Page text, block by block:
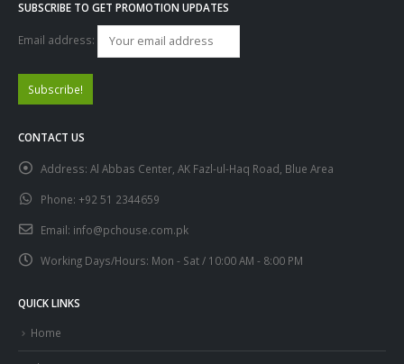
SUBSCRIBE TO GET PROMOTION UPDATES
Email address:
CONTACT US
Address: Al Abbas Center, AK Fazl-ul-Haq Road, Blue Area
Phone: +92 51 2344659
Email: info@pchouse.com.pk
Working Days/Hours: Mon - Sat / 10:00 AM - 8:00 PM
QUICK LINKS
Home